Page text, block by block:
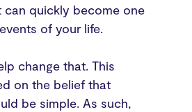
quickly become one
of your life.
change that. This
on the belief that
be simple. As such,